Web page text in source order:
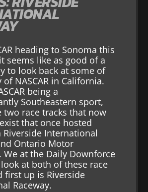
heading to Sonoma this
seems like as good of a
to look back at some of
NASCAR in California.
being a
Southeastern sport,
two race tracks that now
that once hosted
Riverside International
Ontario Motor
We at the Daily Downforce
at both of these race
first up is Riverside
Raceway.